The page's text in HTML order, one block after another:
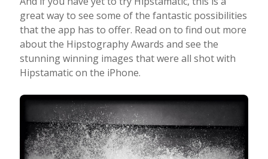
great way to see some of the fantastic possibilities
that the app has to offer. Read on to find out more
about the Hipstography Awards and see the
stunning winning images that were all shot with
Hipstamatic on the iPhone.